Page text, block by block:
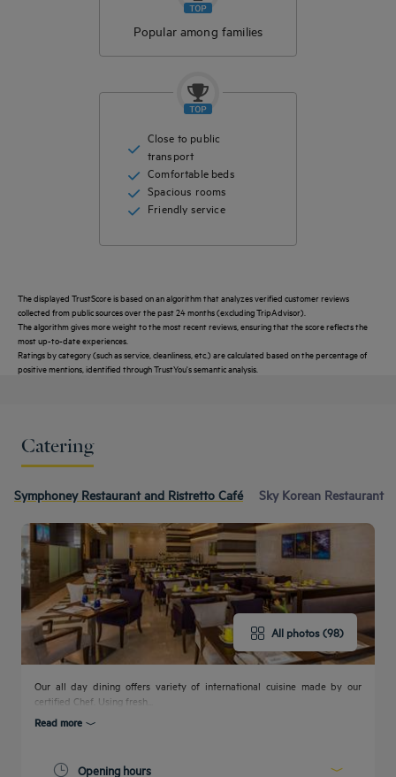
Popular among families
Close to public
transport
Comfortable beds
Spacious rooms
Friendly service
The displayed TrustScore is based on an algorithm that analyzes verified customer reviews
collected from public sources over the past 24 months (excluding TripAdvisor).
The algorithm gives more weight to the most recent reviews, ensuring that the score reflects the
most up-to-date experiences.
Ratings by category (such as service, cleanliness, etc.) are calculated based on the percentage of
positive mentions, identified through TrustYou's semantic analysis.
Catering
Symphoney Restaurant and Ristretto Café Sky Korean Restaurant
All photos (98)
Our all day dining offers variety of international cuisine made by our
certified Chef. Using fresh...
Read more
Opening hours